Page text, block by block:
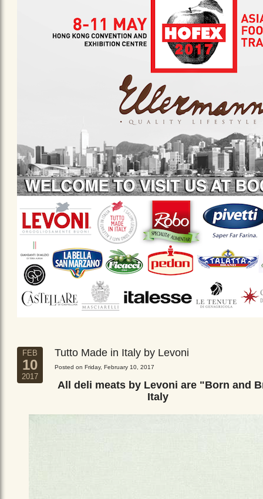
FEB
10
2017
Tutto Made in Italy by Levoni
Posted on Friday, February 10, 2017
All deli meats by Levoni are "Born and
Italy